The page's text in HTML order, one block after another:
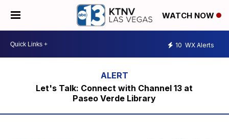
WATCH NOW
10 WX Alerts
Let's Talk: Connect with Channel 13 at
Paseo Verde Library